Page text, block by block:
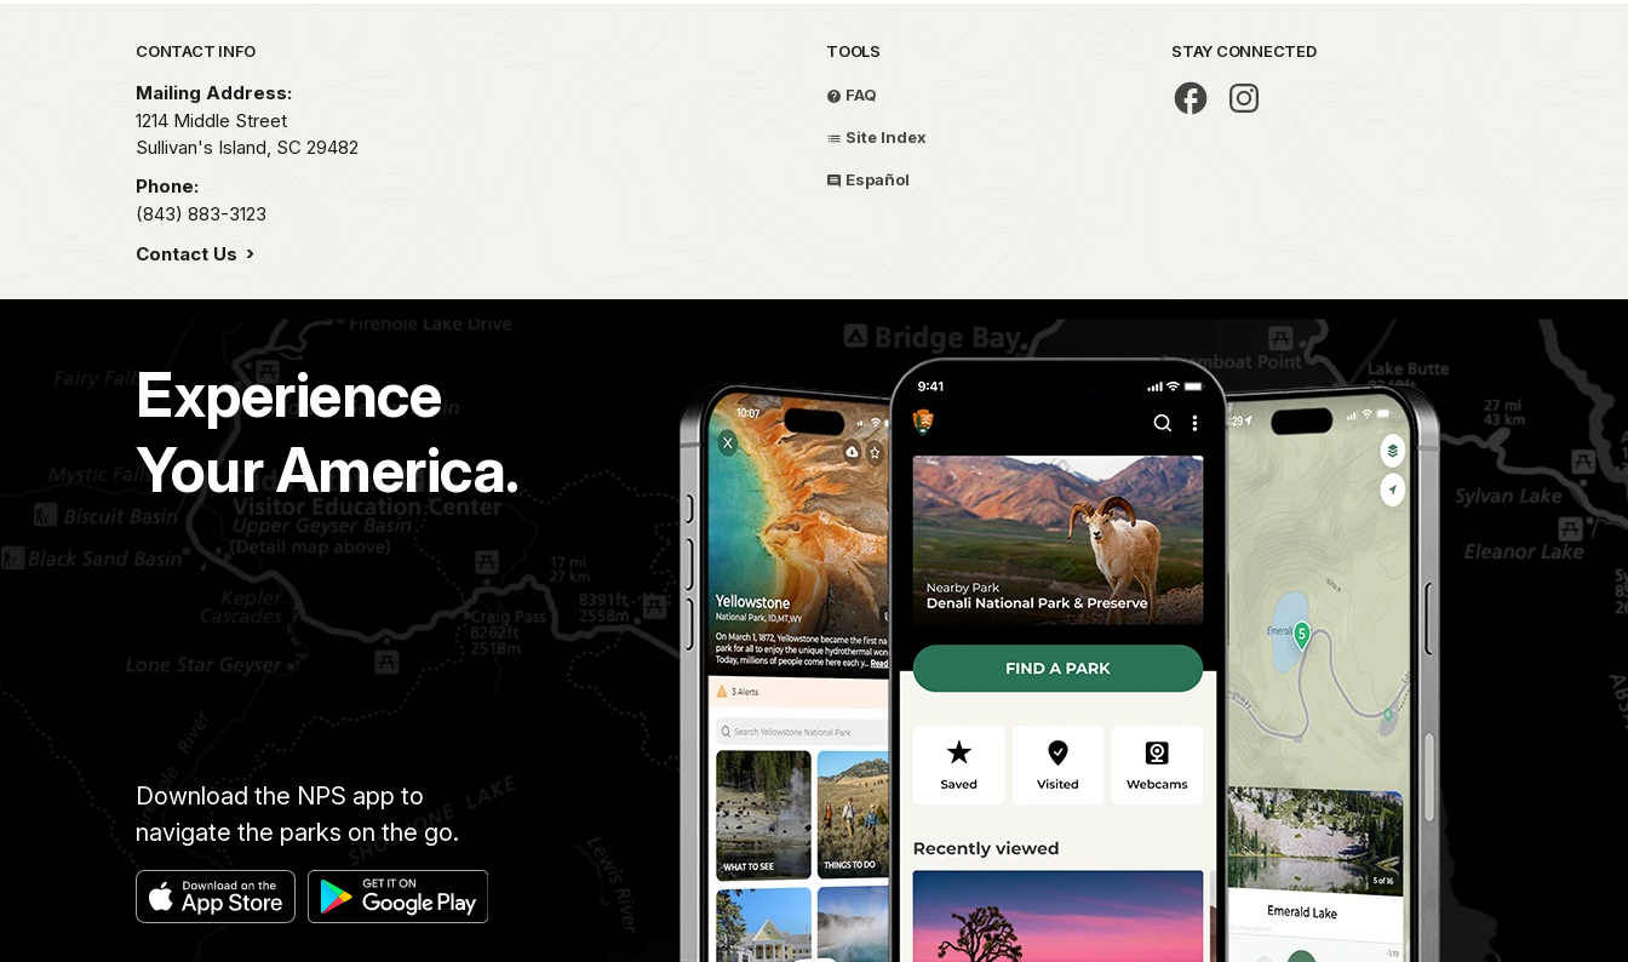
Park footer
CONTACT INFO
Mailing Address:
1214 Middle Street
Sullivan's Island, SC 29482
Phone:
(843) 883-3123
Contact Us
TOOLS
FAQ
Site Index
Español
STAY CONNECTED
Experience
Your America.
Download the NPS app to
navigate the parks on the go.